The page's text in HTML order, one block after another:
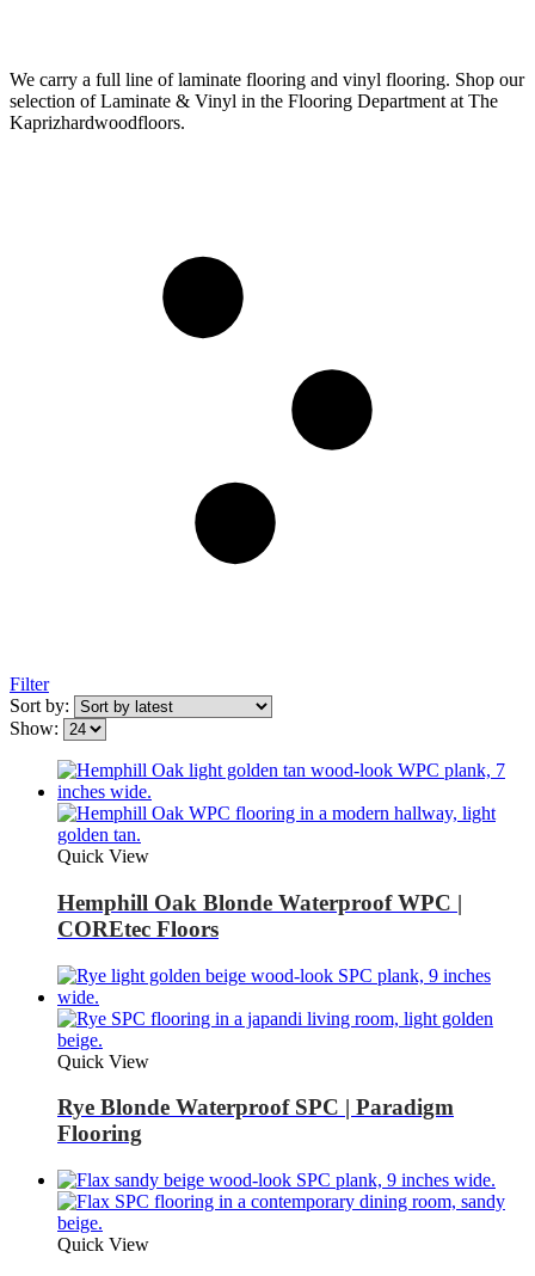
We carry a full line of laminate flooring and vinyl flooring. Shop our
selection of Laminate & Vinyl in the Flooring Department at The
Kaprizhardwoodfloors.
Filter
Sort by:
Show:
Quick View
Hemphill Oak Blonde Waterproof WPC |
COREtec Floors
Quick View
Rye Blonde Waterproof SPC | Paradigm
Flooring
Quick View